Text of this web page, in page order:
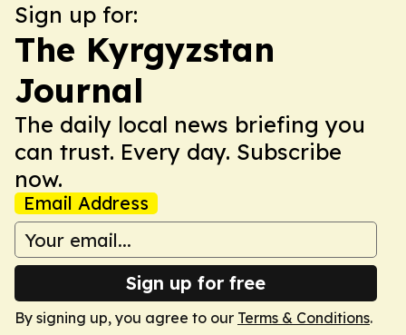
Sign up for:
The Kyrgyzstan
Journal
The daily local news briefing you
can trust. Every day. Subscribe
now.
Email Address
Sign up for free
By signing up, you agree to our Terms & Conditions.